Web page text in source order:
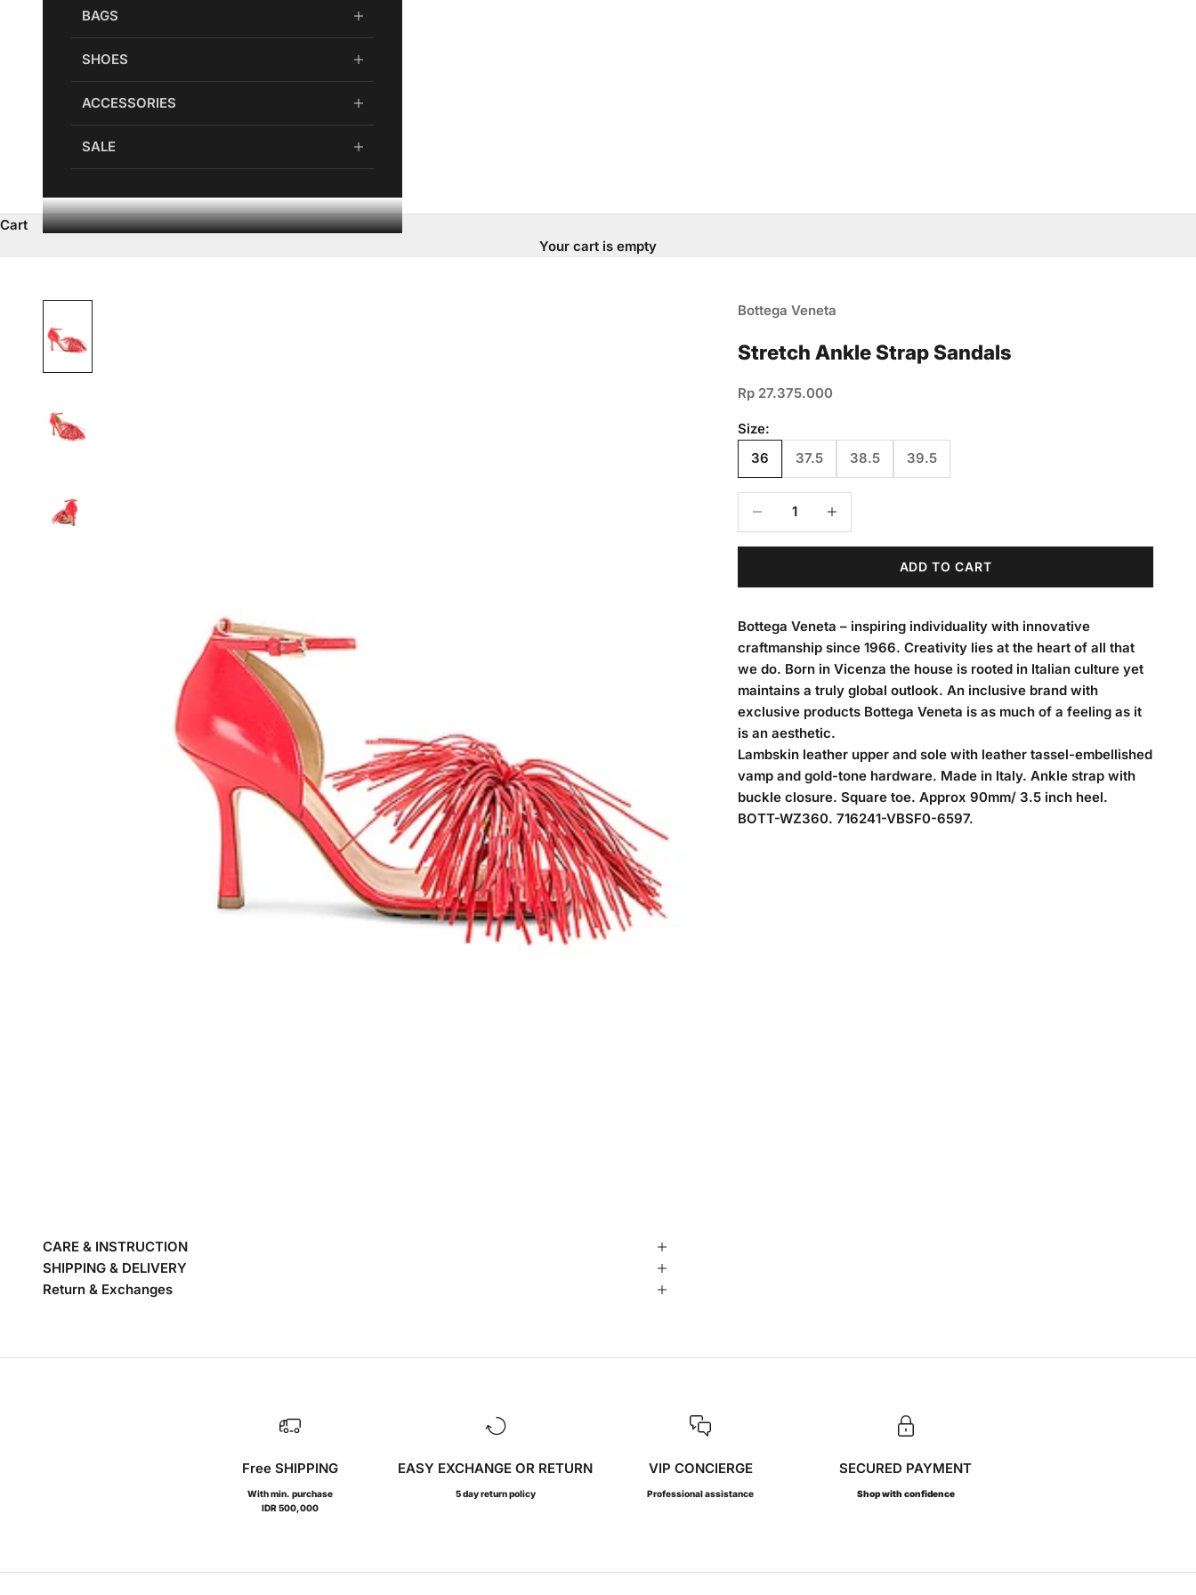
BAGS
SHOES
ACCESSORIES
SALE
Cart
Your cart is empty
Bottega Veneta
Stretch Ankle Strap Sandals
Sale price
Rp 27.375.000
Size:
36
37.5 38.5 39.5
Decrease quantity
ADD TO CART
Bottega Veneta – inspiring individuality with innovative
craftmanship since 1966. Creativity lies at the heart of all that
we do. Born in Vicenza the house is rooted in Italian culture yet
maintains a truly global outlook. An inclusive brand with
exclusive products Bottega Veneta is as much of a feeling as it
is an aesthetic.
Lambskin leather upper and sole with leather tassel-embellished
vamp and gold-tone hardware. Made in Italy. Ankle strap with
buckle closure. Square toe. Approx 90mm/ 3.5 inch heel.
BOTT-WZ360. 716241-VBSF0-6597.
CARE & INSTRUCTION
SHIPPING & DELIVERY
Return & Exchanges
Free SHIPPING
With min. purchase
IDR 500,000
EASY EXCHANGE OR RETURN
5 day return policy
VIP CONCIERGE
Professional assistance
SECURED PAYMENT
Shop with confidence